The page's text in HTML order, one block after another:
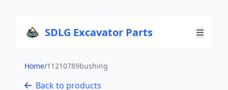
SDLG Excavator Parts
Home/11210789bushing
Back to products